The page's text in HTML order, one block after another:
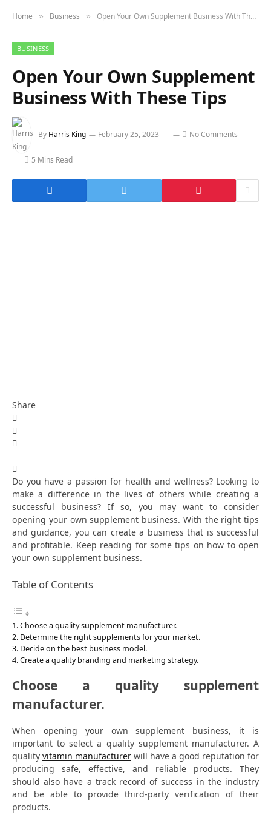
Home » Business » Open Your Own Supplement Business With These Tips
BUSINESS
Open Your Own Supplement
Business With These Tips
By Harris King February 25, 2023 No Comments
5 Mins Read
Share
Do you have a passion for health and wellness? Looking to
make a difference in the lives of others while creating a
successful business? If so, you may want to consider
opening your own supplement business. With the right tips
and guidance, you can create a business that is successful
and profitable. Keep reading for some tips on how to open
your own supplement business.
Table of Contents
Choose a quality supplement manufacturer.
Determine the right supplements for your market.
Decide on the best business model.
Create a quality branding and marketing strategy.
Choose a quality supplement
manufacturer.
When opening your own supplement business, it is
important to select a quality supplement manufacturer. A
quality vitamin manufacturer will have a good reputation for
producing safe, effective, and reliable products. They
should also have a track record of success in the industry
and be able to provide third-party verification of their
products.